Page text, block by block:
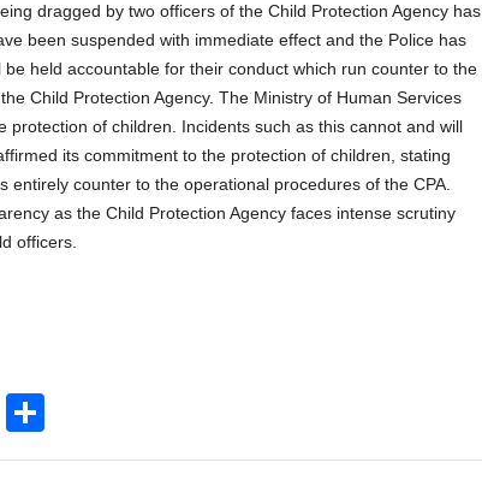
dragged by two officers of the Child Protection Agency has
been suspended with immediate effect and the Police has
held accountable for their conduct which run counter to the
Child Protection Agency. The Ministry of Human Services
protection of children. Incidents such as this cannot and will
its commitment to the protection of children, stating
entirely counter to the operational procedures of the CPA.
as the Child Protection Agency faces intense scrutiny
officers.
E
h